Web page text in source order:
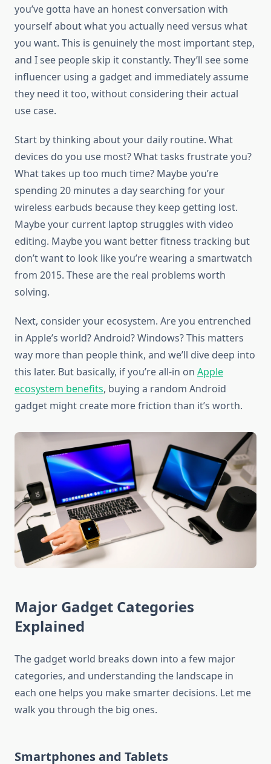
you’ve gotta have an honest conversation with
yourself about what you actually need versus what
you want. This is genuinely the most important step,
and I see people skip it constantly. They’ll see some
influencer using a gadget and immediately assume
they need it too, without considering their actual
use case.
Start by thinking about your daily routine. What
devices do you use most? What tasks frustrate you?
What takes up too much time? Maybe you’re
spending 20 minutes a day searching for your
wireless earbuds because they keep getting lost.
Maybe your current laptop struggles with video
editing. Maybe you want better fitness tracking but
don’t want to look like you’re wearing a smartwatch
from 2015. These are the real problems worth
solving.
Next, consider your ecosystem. Are you entrenched
in Apple’s world? Android? Windows? This matters
way more than people think, and we’ll dive deep into
this later. But basically, if you’re all-in on Apple
ecosystem benefits, buying a random Android
gadget might create more friction than it’s worth.
Major Gadget Categories
Explained
The gadget world breaks down into a few major
categories, and understanding the landscape in
each one helps you make smarter decisions. Let me
walk you through the big ones.
Smartphones and Tablets